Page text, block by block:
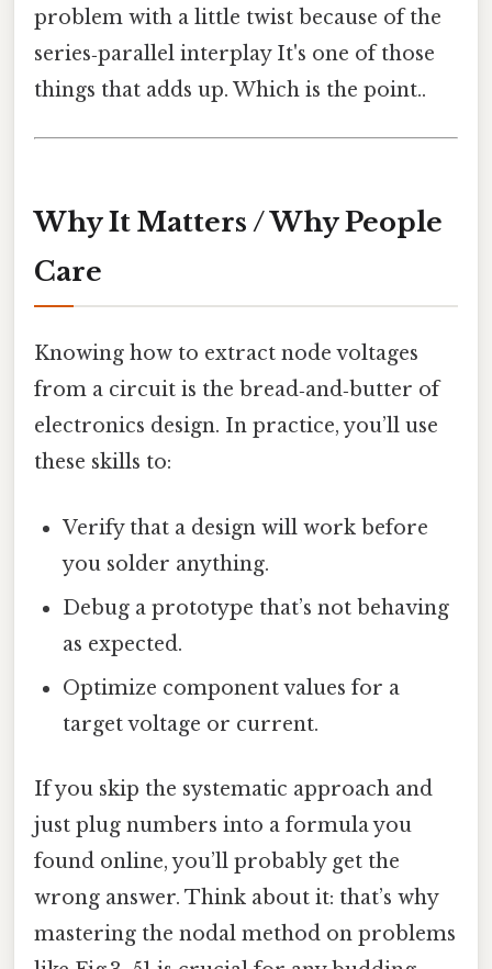
problem with a little twist because of the
series‑parallel interplay It's one of those
things that adds up. Which is the point..
Why It Matters / Why People
Care
Knowing how to extract node voltages
from a circuit is the bread‑and‑butter of
electronics design. In practice, you’ll use
these skills to:
Verify that a design will work before
you solder anything.
Debug a prototype that’s not behaving
as expected.
Optimize component values for a
target voltage or current.
If you skip the systematic approach and
just plug numbers into a formula you
found online, you’ll probably get the
wrong answer. Think about it: that’s why
mastering the nodal method on problems